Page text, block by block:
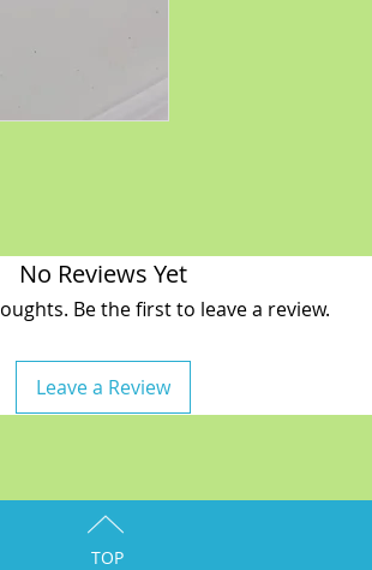
No Reviews Yet
Be the first to leave a review.
Leave a Review
TOP